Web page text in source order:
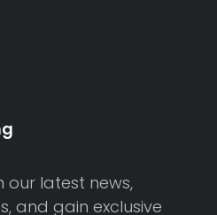
latest news,
and gain exclusive